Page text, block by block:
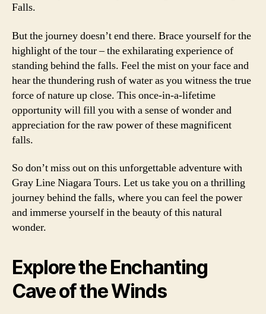
Falls.
But the journey doesn’t end there. Brace yourself for the
highlight of the tour – the exhilarating experience of
standing behind the falls. Feel the mist on your face and
hear the thundering rush of water as you witness the true
force of nature up close. This once-in-a-lifetime
opportunity will fill you with a sense of wonder and
appreciation for the raw power of these magnificent
falls.
So don’t miss out on this unforgettable adventure with
Gray Line Niagara Tours. Let us take you on a thrilling
journey behind the falls, where you can feel the power
and immerse yourself in the beauty of this natural
wonder.
Explore the Enchanting
Cave of the Winds